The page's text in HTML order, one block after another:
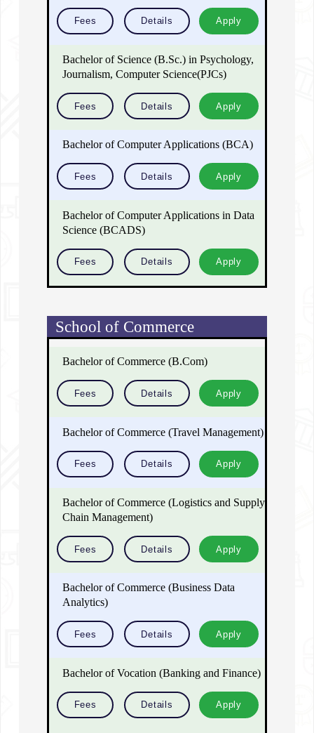
Fees Details Apply
Bachelor of Science (B.Sc.) in Psychology,
Journalism, Computer Science(PJCs)
Fees Details Apply
Bachelor of Computer Applications (BCA)
Fees Details Apply
Bachelor of Computer Applications in Data
Science (BCADS)
Fees Details Apply
School of Commerce
Bachelor of Commerce (B.Com)
Fees Details Apply
Bachelor of Commerce (Travel Management)
Fees Details Apply
Bachelor of Commerce (Logistics and Supply
Chain Management)
Fees Details Apply
Bachelor of Commerce (Business Data
Analytics)
Fees Details Apply
Bachelor of Vocation (Banking and Finance)
Fees Details Apply